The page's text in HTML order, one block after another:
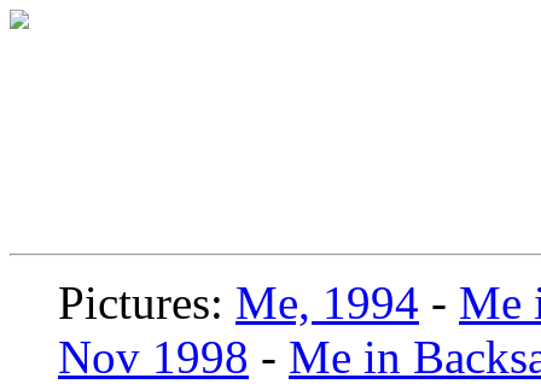
Pictures: Me, 1994 - Me
Nov 1998 - Me in